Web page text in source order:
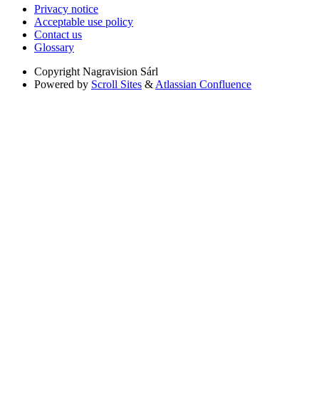
Privacy notice
Acceptable use policy
Contact us
Glossary
Copyright Nagravision Sárl
Powered by Scroll Sites & Atlassian Confluence